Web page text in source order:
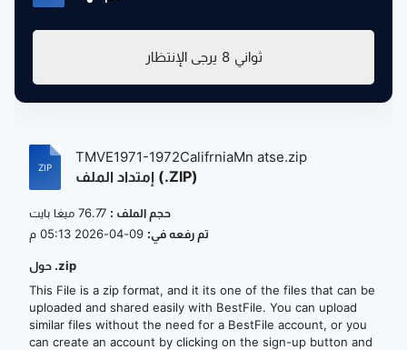
يرجى الإنتظار 8 ثواني
TMVE1971-1972CalifrniaMn atse.zip
إمتداد الملف (.ZIP)
حجم الملف :
تم رفعه في:
حول .zip
This File is a zip format, and it its one of the files that can be
uploaded and shared easily with BestFile. You can upload
similar files without the need for a BestFile account, or you
can create an account by clicking on the sign-up button and